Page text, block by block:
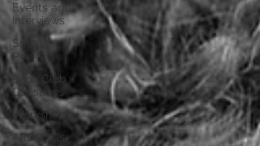
Events and
Interviews
Sneak
Peeks
Book Club
Questions
Workshops
ARC Calls